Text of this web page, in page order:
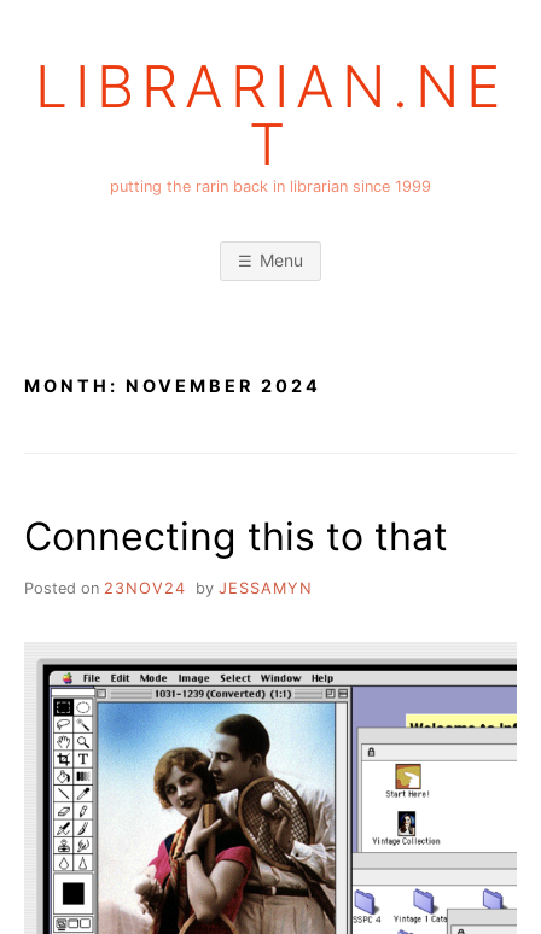
LIBRARIAN.NE
T
putting the rarin back in librarian since 1999
Menu
MONTH: NOVEMBER 2024
Connecting this to that
Posted on 23NOV24 by JESSAMYN